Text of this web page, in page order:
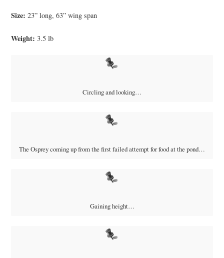
Size: 23” long, 63” wing span
Weight: 3.5 lb
Circling and looking…
The Osprey coming up from the first failed attempt for food at the pond…
Gaining height…